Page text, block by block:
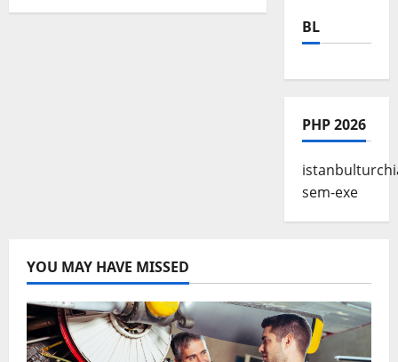
BL
PHP 2026
sem-exe
YOU MAY HAVE MISSED